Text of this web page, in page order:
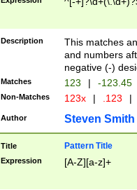
Description
This matches
and numbers
negative (-)
Matches 123 | -123.45
Non-Matches 123x | .123 |
Author Steven Smith
Title Pattern Title
Expression [A-Z][a-z]+